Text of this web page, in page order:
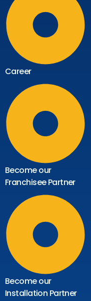
Career
Become our
Franchisee Partner
Become our
Installation Partner